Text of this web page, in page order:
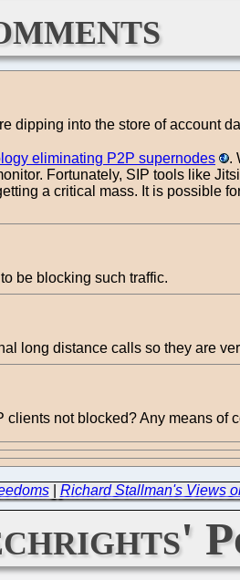
dipping into the store of account
eliminating P2P supernodes
.
Fortunately, SIP tools like
a critical mass. It is possible
be blocking such traffic.
long distance calls so they are
not blocked? Any means of
| Richard Stallman's Views